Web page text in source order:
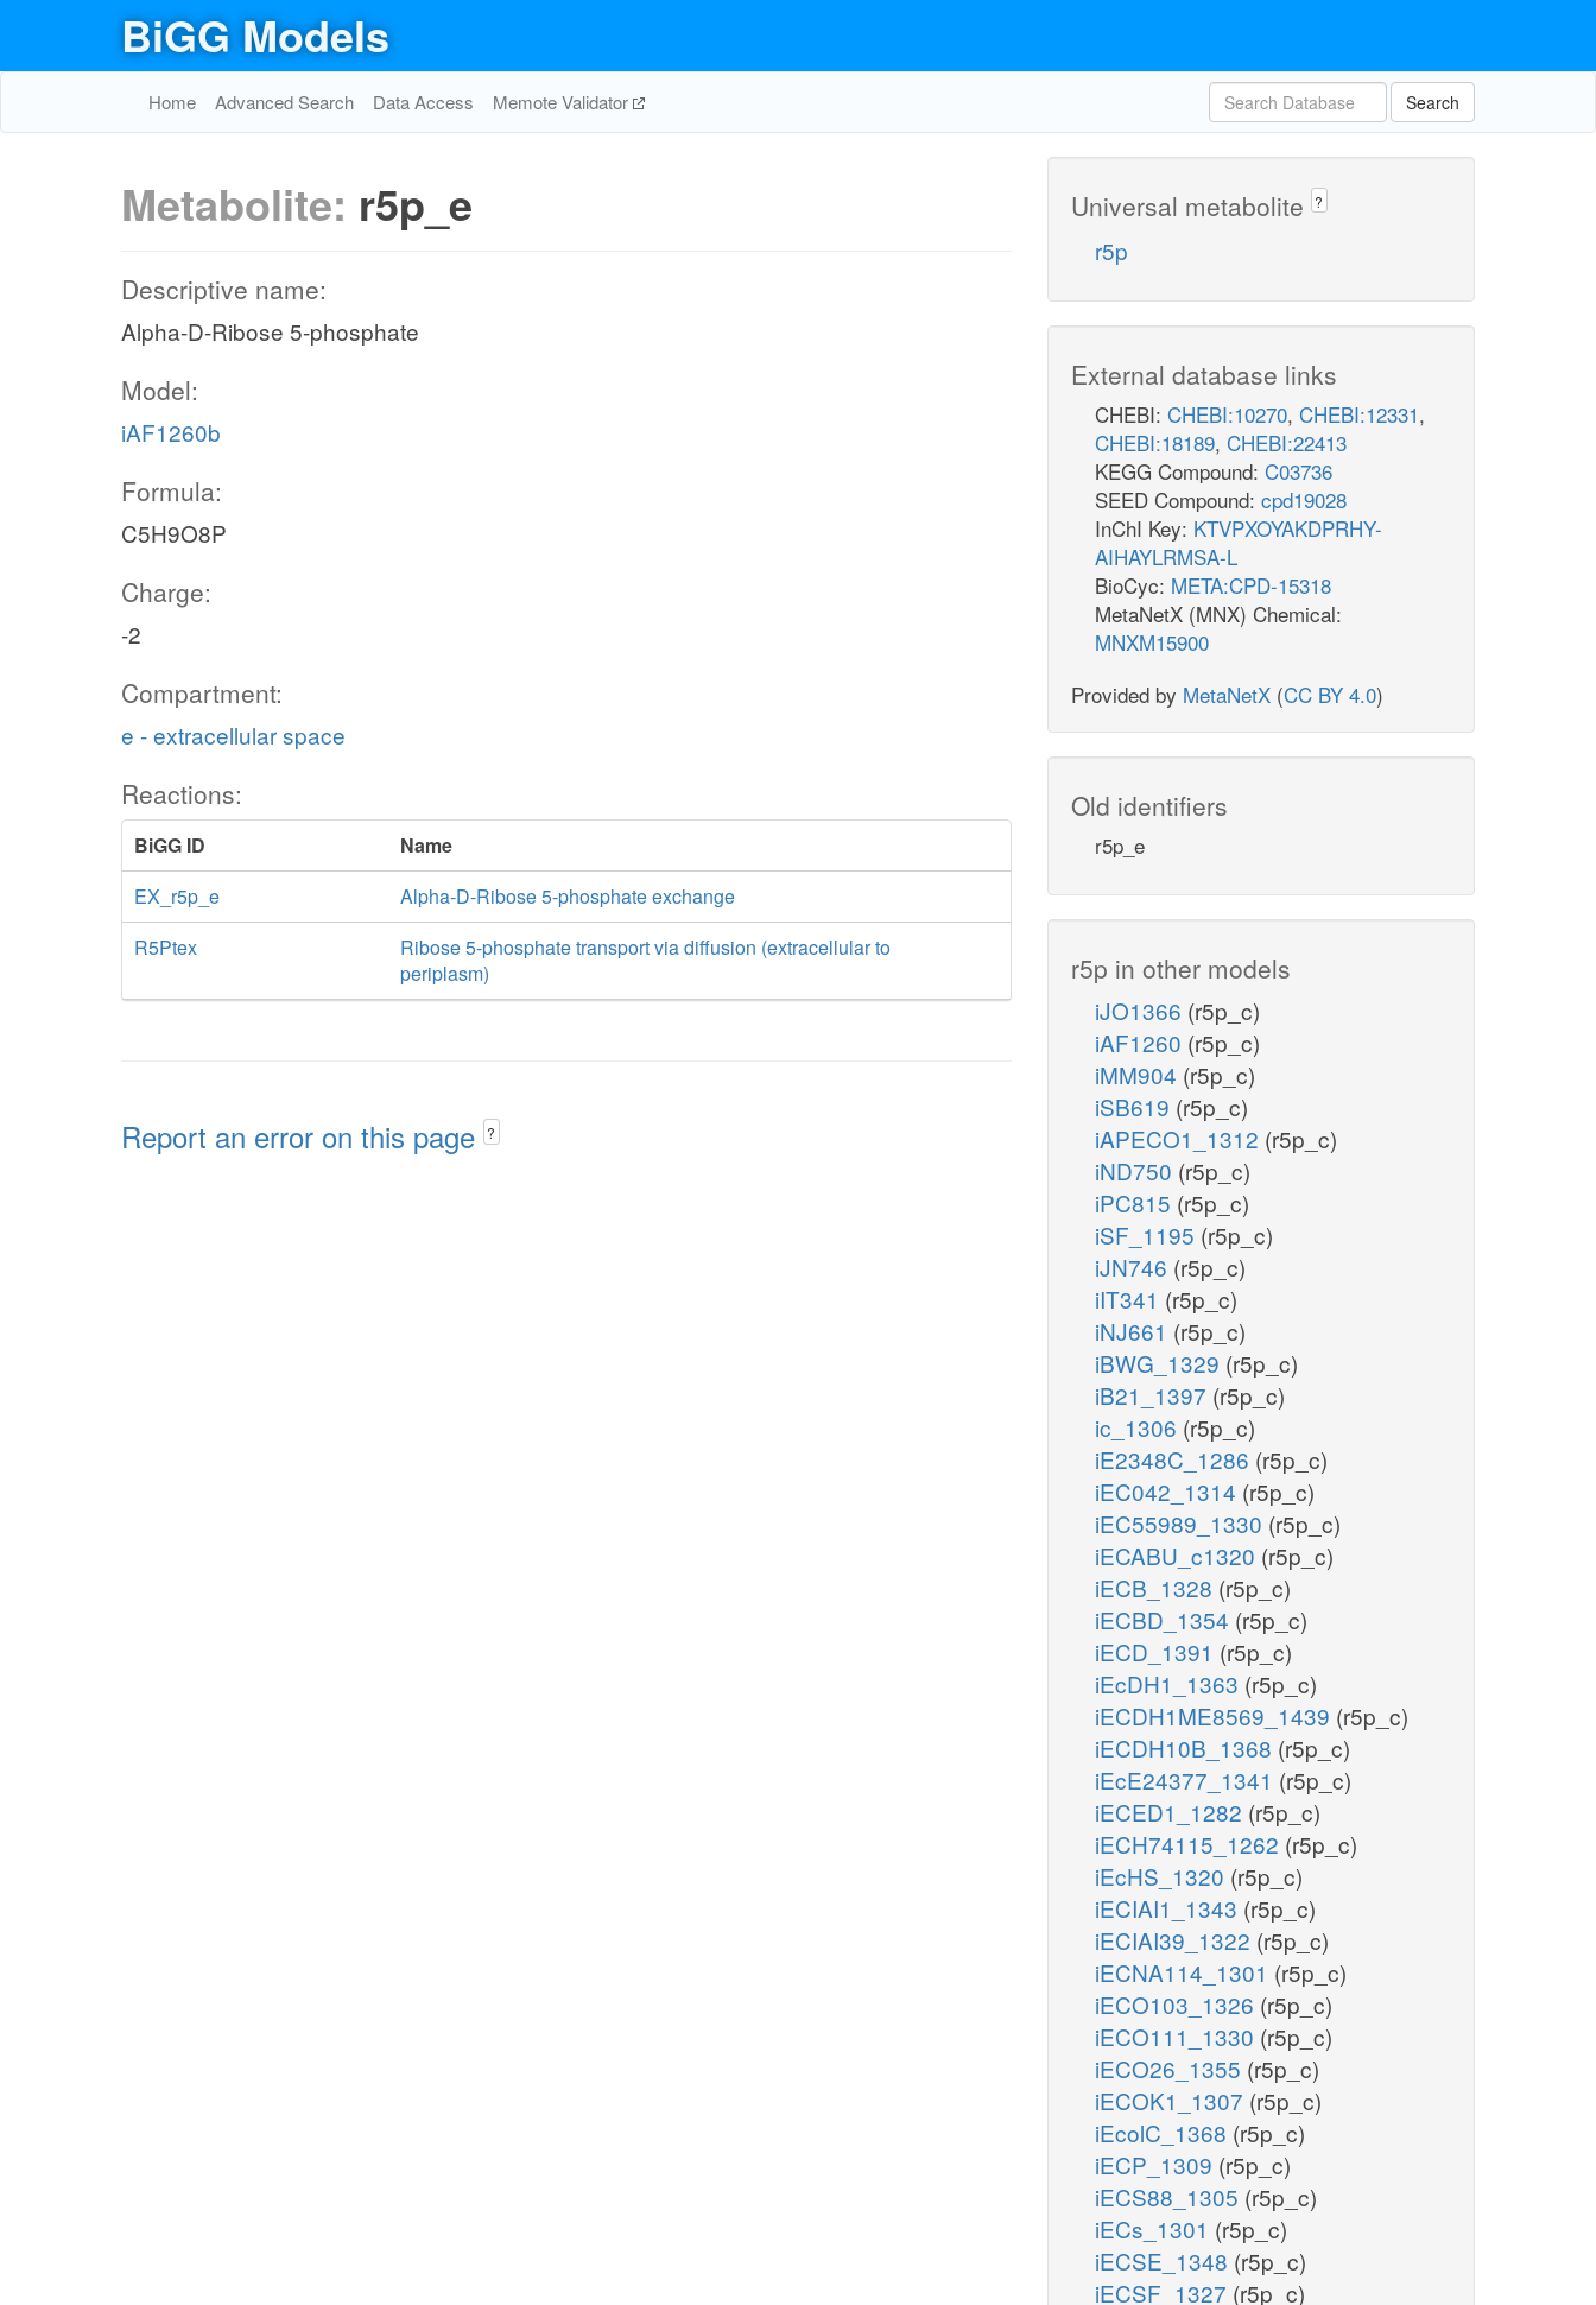
BiGG Models
Home Advanced Search Data Access Memote Validator Search
Metabolite: r5p_e
Descriptive name:
Alpha-D-Ribose 5-phosphate
Model:
iAF1260b
Formula:
C5H9O8P
Charge:
-2
Compartment:
e - extracellular space
Reactions:
BiGG ID
Name
EX_r5p_e
Alpha-D-Ribose 5-phosphate exchange
R5Ptex
Ribose 5-phosphate transport via diffusion (extracellular to
periplasm)
Report an error on this page ?
Universal metabolite ?
r5p
External database links
CHEBI: CHEBI:10270, CHEBI:12331,
CHEBI:18189, CHEBI:22413
KEGG Compound: C03736
SEED Compound: cpd19028
InChI Key: KTVPXOYAKDPRHY-
AIHAYLRMSA-L
BioCyc: META:CPD-15318
MetaNetX (MNX) Chemical:
MNXM15900
Provided by MetaNetX (CC BY 4.0)
Old identifiers
r5p_e
r5p in other models
iJO1366 (r5p_c)
iAF1260 (r5p_c)
iMM904 (r5p_c)
iSB619 (r5p_c)
iAPECO1_1312 (r5p_c)
iND750 (r5p_c)
iPC815 (r5p_c)
iSF_1195 (r5p_c)
iJN746 (r5p_c)
iIT341 (r5p_c)
iNJ661 (r5p_c)
iBWG_1329 (r5p_c)
iB21_1397 (r5p_c)
ic_1306 (r5p_c)
iE2348C_1286 (r5p_c)
iEC042_1314 (r5p_c)
iEC55989_1330 (r5p_c)
iECABU_c1320 (r5p_c)
iECB_1328 (r5p_c)
iECBD_1354 (r5p_c)
iECD_1391 (r5p_c)
iEcDH1_1363 (r5p_c)
iECDH1ME8569_1439 (r5p_c)
iECDH10B_1368 (r5p_c)
iEcE24377_1341 (r5p_c)
iECED1_1282 (r5p_c)
iECH74115_1262 (r5p_c)
iEcHS_1320 (r5p_c)
iECIAI1_1343 (r5p_c)
iECIAI39_1322 (r5p_c)
iECNA114_1301 (r5p_c)
iECO103_1326 (r5p_c)
iECO111_1330 (r5p_c)
iECO26_1355 (r5p_c)
iECOK1_1307 (r5p_c)
iEcolC_1368 (r5p_c)
iECP_1309 (r5p_c)
iECS88_1305 (r5p_c)
iECs_1301 (r5p_c)
iECSE_1348 (r5p_c)
iECSF_1327 (r5p_c)